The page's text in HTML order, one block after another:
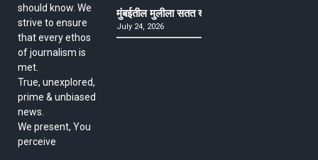
should know. We
strive to ensure
that every ethos
of journalism is
met.
True, unexplored,
prime & unbiased
news.
We present, You
perceive
मुंबईतील मुलीला सतत खोकला अन् ताप, ७ वर्षे उपचार
July 24, 2026